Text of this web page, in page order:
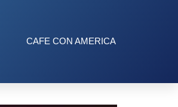
CAFE CON AMERICA